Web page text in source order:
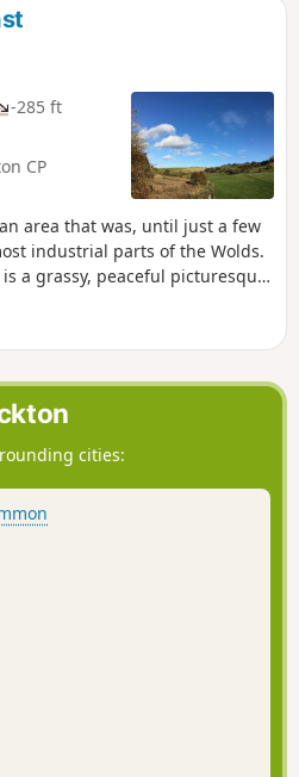
-285 ft
CP
area that was, until just a few
industrial parts of the Wolds.
a grassy, peaceful picturesque
cities: